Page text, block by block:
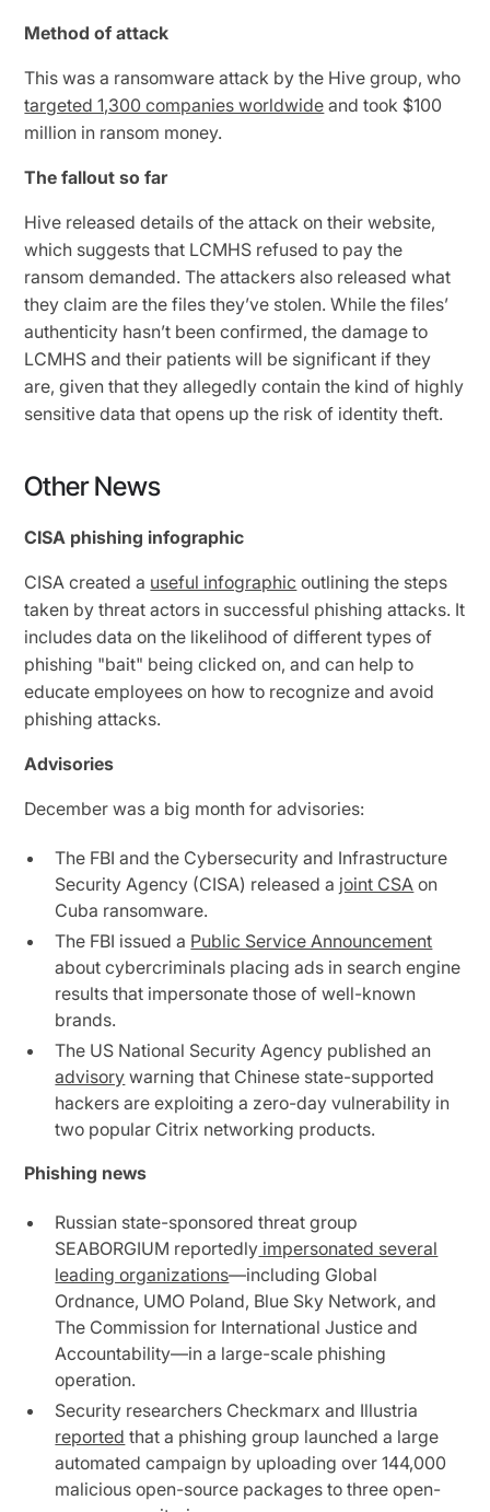
Method of attack
This was a ransomware attack by the Hive group, who
targeted 1,300 companies worldwide and took $100
million in ransom money.
The fallout so far
Hive released details of the attack on their website,
which suggests that LCMHS refused to pay the
ransom demanded. The attackers also released what
they claim are the files they’ve stolen. While the files’
authenticity hasn’t been confirmed, the damage to
LCMHS and their patients will be significant if they
are, given that they allegedly contain the kind of highly
sensitive data that opens up the risk of identity theft.
Other News
CISA phishing infographic
CISA created a useful infographic outlining the steps
taken by threat actors in successful phishing attacks. It
includes data on the likelihood of different types of
phishing "bait" being clicked on, and can help to
educate employees on how to recognize and avoid
phishing attacks.
Advisories
December was a big month for advisories:
The FBI and the Cybersecurity and Infrastructure
Security Agency (CISA) released a joint CSA on
Cuba ransomware.
The FBI issued a Public Service Announcement
about cybercriminals placing ads in search engine
results that impersonate those of well-known
brands.
The US National Security Agency published an
advisory warning that Chinese state-supported
hackers are exploiting a zero-day vulnerability in
two popular Citrix networking products.
Phishing news
Russian state-sponsored threat group
SEABORGIUM reportedly impersonated several
leading organizations—including Global
Ordnance, UMO Poland, Blue Sky Network, and
The Commission for International Justice and
Accountability—in a large-scale phishing
operation.
Security researchers Checkmarx and Illustria
reported that a phishing group launched a large
automated campaign by uploading over 144,000
malicious open-source packages to three open-